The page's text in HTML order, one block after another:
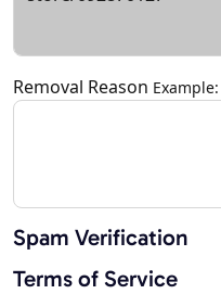
Removal Reason
Spam Verification
Terms of Service